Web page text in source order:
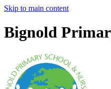
Skip to main content
Bignold